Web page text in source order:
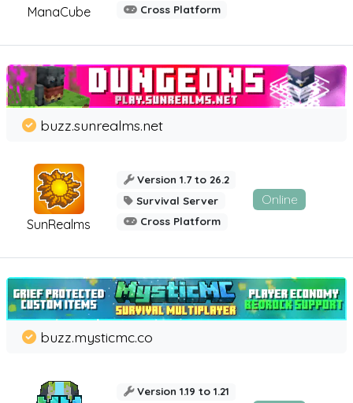
ManaCube
Cross Platform
SunRealms
buzz.sunrealms.net
Version 1.7 to 26.2
Survival Server
Cross Platform
Online
buzz.mysticmc.co
Version 1.19 to 1.21